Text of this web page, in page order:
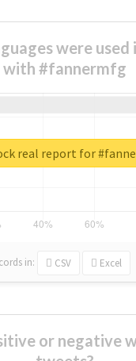
were
with #fannermfg
in: CSV Excel
real report for
or negative